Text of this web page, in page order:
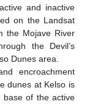
and inactive
on the Landsat
the Mojave River
the Devil’s
Dunes area.
encroachment
dunes at Kelso is
of the active